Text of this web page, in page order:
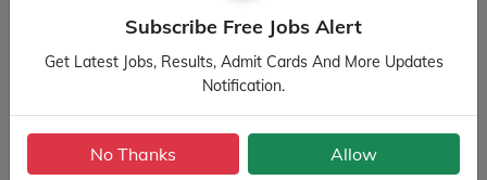
Subscribe Free Jobs Alert
Get Latest Jobs, Results, Admit Cards And More Updates
Notification.
No Thanks Allow